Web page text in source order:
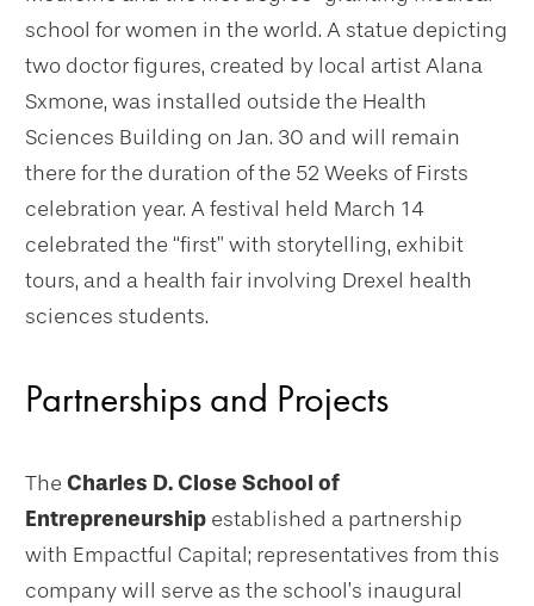
school for women in the world. A statue depicting
two doctor figures, created by local artist Alana
Sxmone, was installed outside the Health
Sciences Building on Jan. 30 and will remain
there for the duration of the 52 Weeks of Firsts
celebration year. A festival held March 14
celebrated the “first” with storytelling, exhibit
tours, and a health fair involving Drexel health
sciences students.
Partnerships and Projects
The Charles D. Close School of
Entrepreneurship established a partnership
with Empactful Capital; representatives from this
company will serve as the school’s inaugural